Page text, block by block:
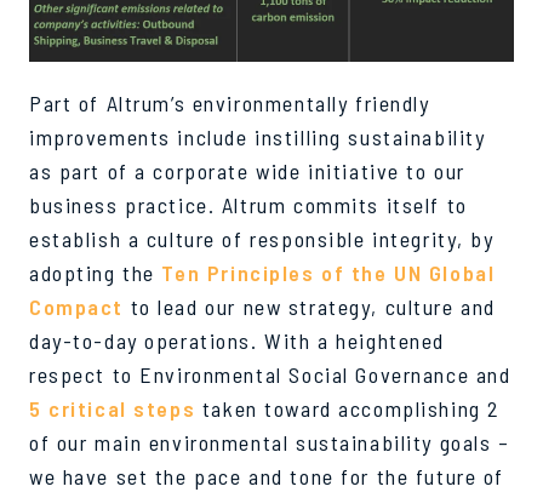
Part of Altrum’s environmentally friendly
improvements include instilling sustainability
as part of a corporate wide initiative to our
business practice. Altrum commits itself to
establish a culture of responsible integrity, by
adopting the Ten Principles of the UN Global
Compact to lead our new strategy, culture and
day-to-day operations. With a heightened
respect to Environmental Social Governance and
5 critical steps taken toward accomplishing 2
of our main environmental sustainability goals –
we have set the pace and tone for the future of